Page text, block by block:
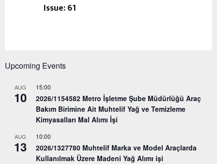
Issue: 61
Upcoming Events
AUG
10
15:00
2026/1154582 Metro İşletme Şube Müdürlüğü Araç
Bakım Birimine Ait Muhtelif Yağ ve Temizleme
Kimyasalları Mal Alımı İşi
AUG
13
10:00
2026/1327780 Muhtelif Marka ve Model Araçlarda
Kullanılmak Üzere Madeni Yağ Alımı işi